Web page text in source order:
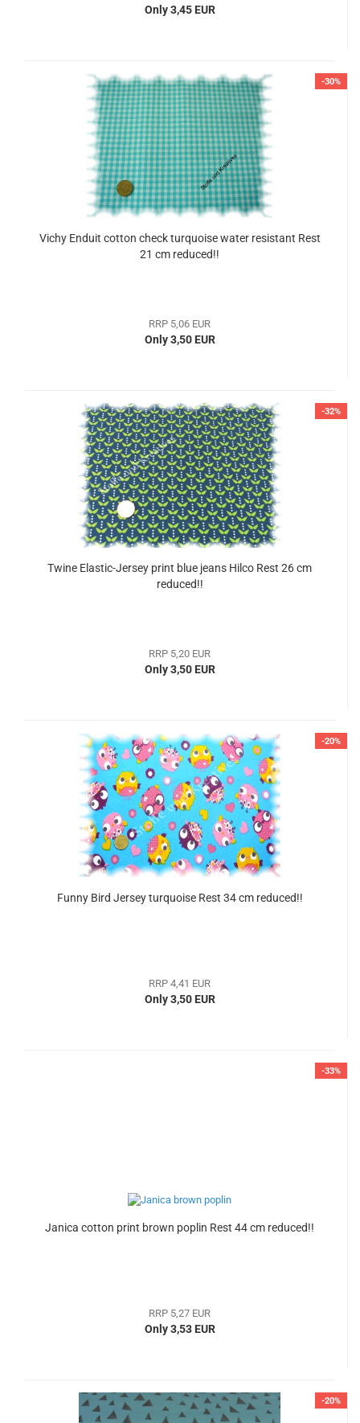
Only 3,45 EUR
-30%
Vichy Enduit cotton check turquoise water resistant Rest
21 cm reduced!!
RRP 5,06 EUR
Only 3,50 EUR
-32%
Twine Elastic-Jersey print blue jeans Hilco Rest 26 cm
reduced!!
RRP 5,20 EUR
Only 3,50 EUR
-20%
Funny Bird Jersey turquoise Rest 34 cm reduced!!
RRP 4,41 EUR
Only 3,50 EUR
-33%
Janica cotton print brown poplin Rest 44 cm reduced!!
RRP 5,27 EUR
Only 3,53 EUR
-20%